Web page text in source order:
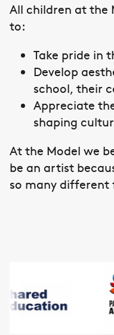
All children at the
to:
Take pride in
Develop
school, their
Appreciate
shaping
At the Model we
be an artist
so many different